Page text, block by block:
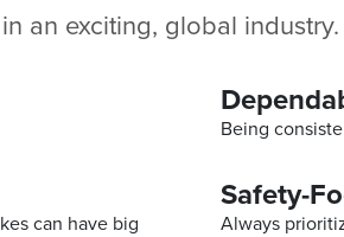
an exciting, global industry.
can have big
Being
Safety-
Always